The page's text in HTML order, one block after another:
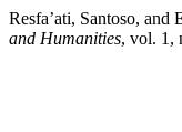
Resfa’ati, Santoso,
and Humanities, vol. 1,